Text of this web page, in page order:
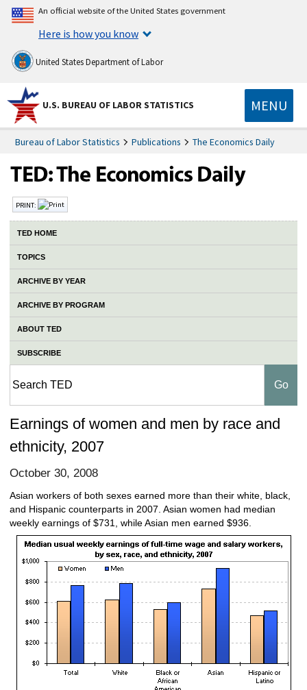
An official website of the United States government
Here is how you know
United States Department of Labor
U.S. BUREAU OF LABOR STATISTICS MENU
Bureau of Labor Statistics Publications The Economics Daily
PRINT:
TED HOME
TOPICS
ARCHIVE BY YEAR
ARCHIVE BY PROGRAM
ABOUT TED
SUBSCRIBE
Earnings of women and men by race and
ethnicity, 2007
October 30, 2008
Asian workers of both sexes earned more than their white, black,
and Hispanic counterparts in 2007. Asian women had median
weekly earnings of $731, while Asian men earned $936.